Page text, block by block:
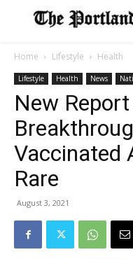
Home Lifestyle Health
Lifestyle Health News
New
Vaccinated
Rare
August 3, 2021